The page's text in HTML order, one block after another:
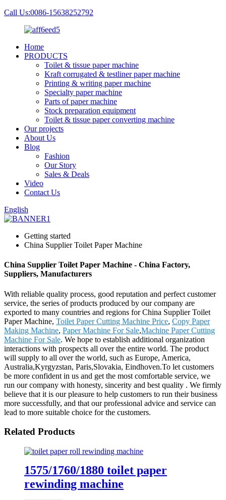
Call Us:0086-15638252792
Home
PRODUCTS
Toilet & tissue paper machine
Kraft corrugated & testliner paper machine
Printing & writing paper machine
Specialty paper machine
Parts of paper machine
Stock preparation equipment
Toilet & tissue paper converting machine
Our projects
About Us
Blog
Fashion
Our Story
Sales & Deals
Video
Contact Us
English
Getting started
China Supplier Toilet Paper Machine
China Supplier Toilet Paper Machine - China Factory,
Suppliers, Manufacturers
With reliable quality process, good reputation and perfect customer
service, the series of products produced by our company are
exported to many countries and regions for China Supplier Toilet
Paper Machine, Toilet Paper Cutting Machine Price, Copy Paper
Making Machine, Paper Machine For Sale,Machine Paper Cutting
Machine For Sale. We hope to establish additional organization
interactions with prospects all over the entire world. The product
will supply to all over the world, such as Europe, America,
Australia,Kyrgyzstan, Paris,Slovakia, Eindhoven.To let customers
be more confident in us and get the most comfortable service, we
run our company with honesty, sincerity and best quality . We firmly
believe that it is our pleasure to help customers to run their business
more successfully, and that our professional advice and service can
lead to more suitable choice for the customers.
Related Products
1575/1760/1880 toilet paper
rewinding machine